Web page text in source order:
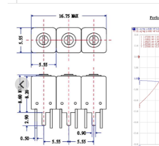
7S2 Series catalog (50
7S3 Series catalog (50
7S4 Series catalog (50
5R2 Series catalog (50
5R3 Series catalog (50
5R4 Series catalog (50
7H2L Series catalog (75